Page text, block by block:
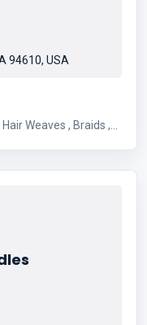
94610, USA